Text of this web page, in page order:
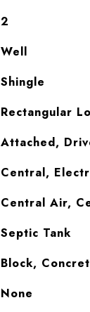
2
Well
Shingle
Rectangular
Attached,
Central,
Central Air,
Septic Tank
Block,
None